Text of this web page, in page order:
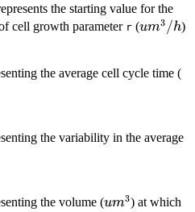
the starting value for the
cell growth parameter r (um^3/h
um3 /h)
the average cell cycle time (
the variability in the average
the volume (um^3
um3) at which